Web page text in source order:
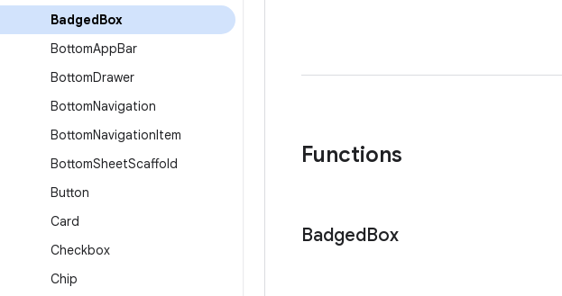
BadgedBox
BottomAppBar
BottomDrawer
BottomNavigation
BottomNavigationItem
BottomSheetScaffold
Button
Card
Checkbox
Chip
Functions
BadgedBox